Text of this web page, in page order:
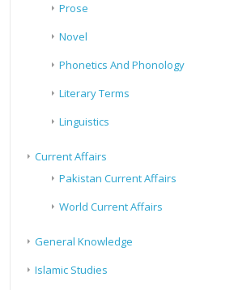
Prose
Novel
Phonetics And Phonology
Literary Terms
Linguistics
Current Affairs
Pakistan Current Affairs
World Current Affairs
General Knowledge
Islamic Studies